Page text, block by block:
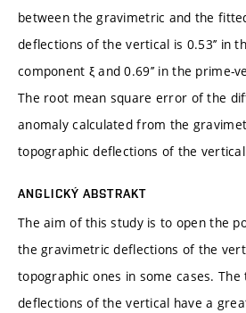
between the gravimetric and the
deflections of the vertical is 0.53’’ in
component ξ and 0.69’’ in the prime-
The root mean square error of the
anomaly calculated from the
topographic deflections of the
ANGLICKÝ ABSTRAKT
The aim of this study is to open the
the gravimetric deflections of the
topographic ones in some cases. The
deflections of the vertical have a